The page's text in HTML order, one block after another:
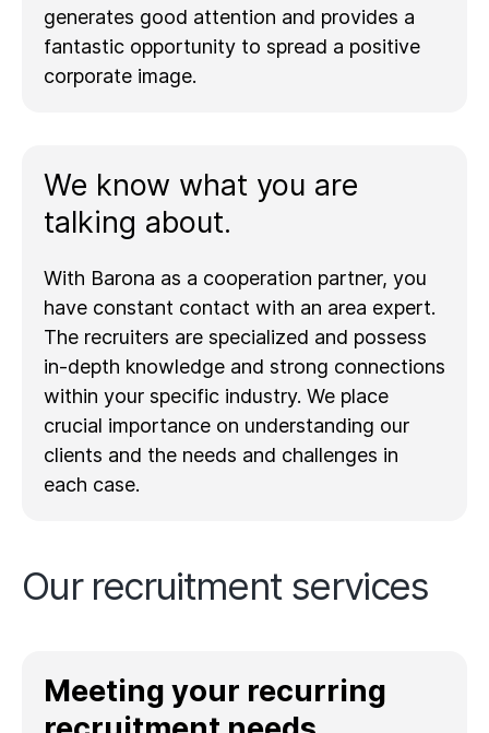
generates good attention and provides a
fantastic opportunity to spread a positive
corporate image.
We know what you are
talking about.
With Barona as a cooperation partner, you
have constant contact with an area expert.
The recruiters are specialized and possess
in-depth knowledge and strong connections
within your specific industry. We place
crucial importance on understanding our
clients and the needs and challenges in
each case.
Our recruitment services
Meeting your recurring